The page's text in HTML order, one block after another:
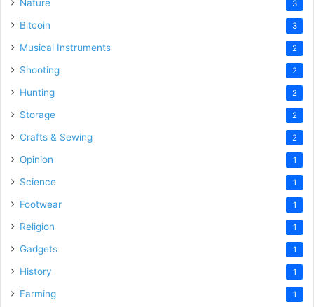
Nature 3
Bitcoin 3
Musical Instruments 2
Shooting 2
Hunting 2
Storage 2
Crafts & Sewing 2
Opinion 1
Science 1
Footwear 1
Religion 1
Gadgets 1
History 1
Farming 1